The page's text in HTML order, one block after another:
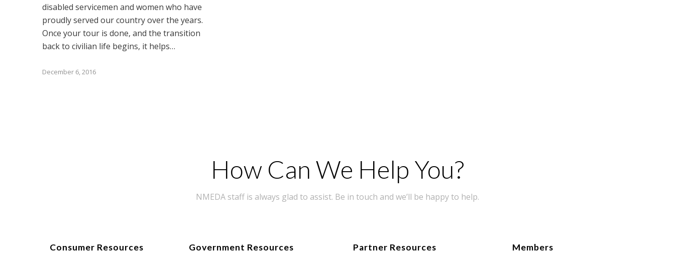
disabled servicemen and women who have
proudly served our country over the years.
Once your tour is done, and the transition
back to civilian life begins, it helps…
December 6, 2016
How Can We Help You?
NMEDA staff is always glad to assist. Be in touch and we’ll be happy to help.
Consumer Resources Government Resources Partner Resources Members